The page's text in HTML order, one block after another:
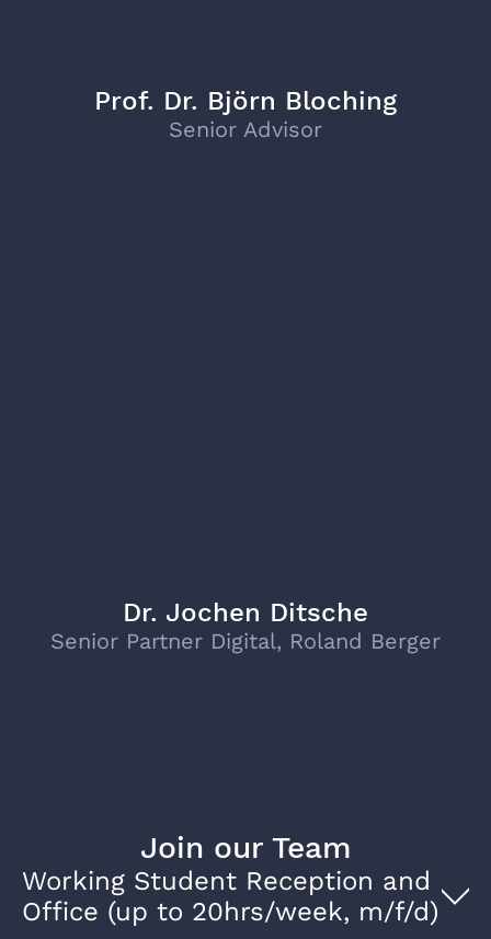
Prof. Dr. Björn Bloching
Senior Advisor
Dr. Jochen Ditsche
Senior Partner Digital, Roland Berger
Join our Team
Working Student Reception and
Office (up to 20hrs/week, m/f/d)